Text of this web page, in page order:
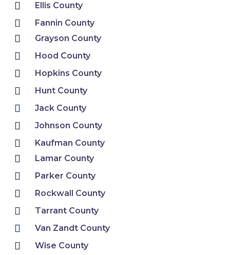
Ellis County
Fannin County
Grayson County
Hood County
Hopkins County
Hunt County
Jack County
Johnson County
Kaufman County
Lamar County
Parker County
Rockwall County
Tarrant County
Van Zandt County
Wise County